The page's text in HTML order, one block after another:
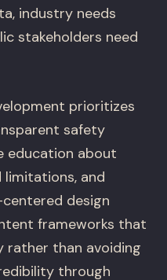
industry needs
stakeholders need
prioritizes
safety
education about
and
design
frameworks that
rather than avoiding
through